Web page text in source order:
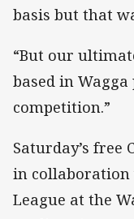
basis but that
“But our
based in
competition.”
Saturday’s free
in collaboration
League at the